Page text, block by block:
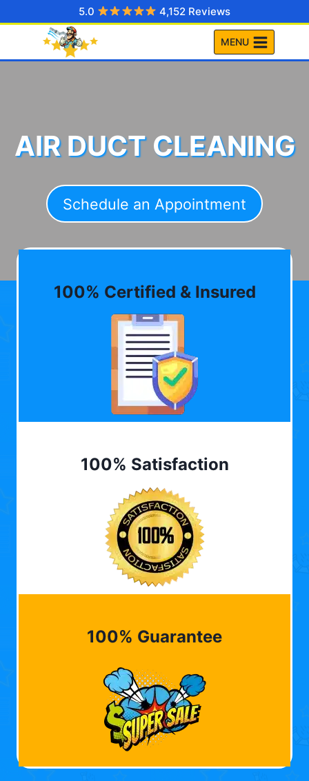
to
5.0 4,152 Reviews
MENU
AIR DUCT CLEANING
Schedule an Appointment
100% Certified & Insured
100% Satisfaction
100% Guarantee